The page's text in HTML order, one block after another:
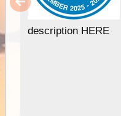
description HERE